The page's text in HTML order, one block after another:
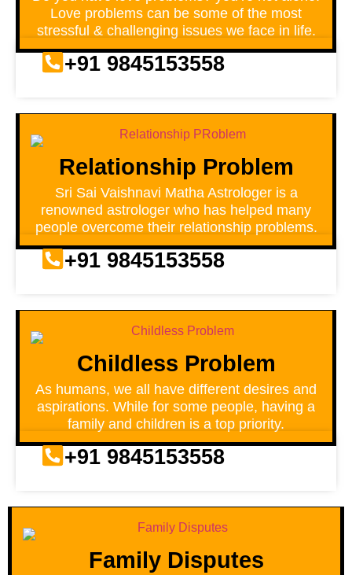
Love problems can be some of the most
stressful & challenging issues we face in life.
+91 9845153558
Relationship Problem
Sri Sai Vaishnavi Matha Astrologer is a
renowned astrologer who has helped many
people overcome their relationship problems.
+91 9845153558
Childless Problem
As humans, we all have different desires and
aspirations. While for some people, having a
family and children is a top priority.
+91 9845153558
Family Disputes